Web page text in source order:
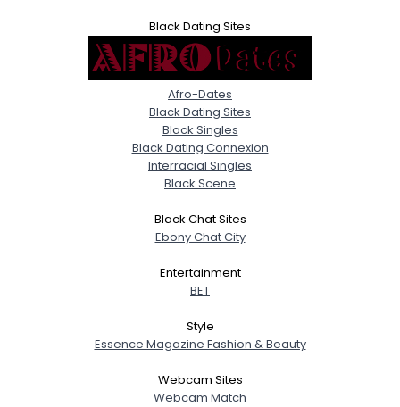
Black Dating Sites
Afro-Dates
Black Dating Sites
Black Singles
Black Dating Connexion
Interracial Singles
Black Scene
Black Chat Sites
Ebony Chat City
Entertainment
BET
Style
Essence Magazine Fashion & Beauty
Webcam Sites
Webcam Match